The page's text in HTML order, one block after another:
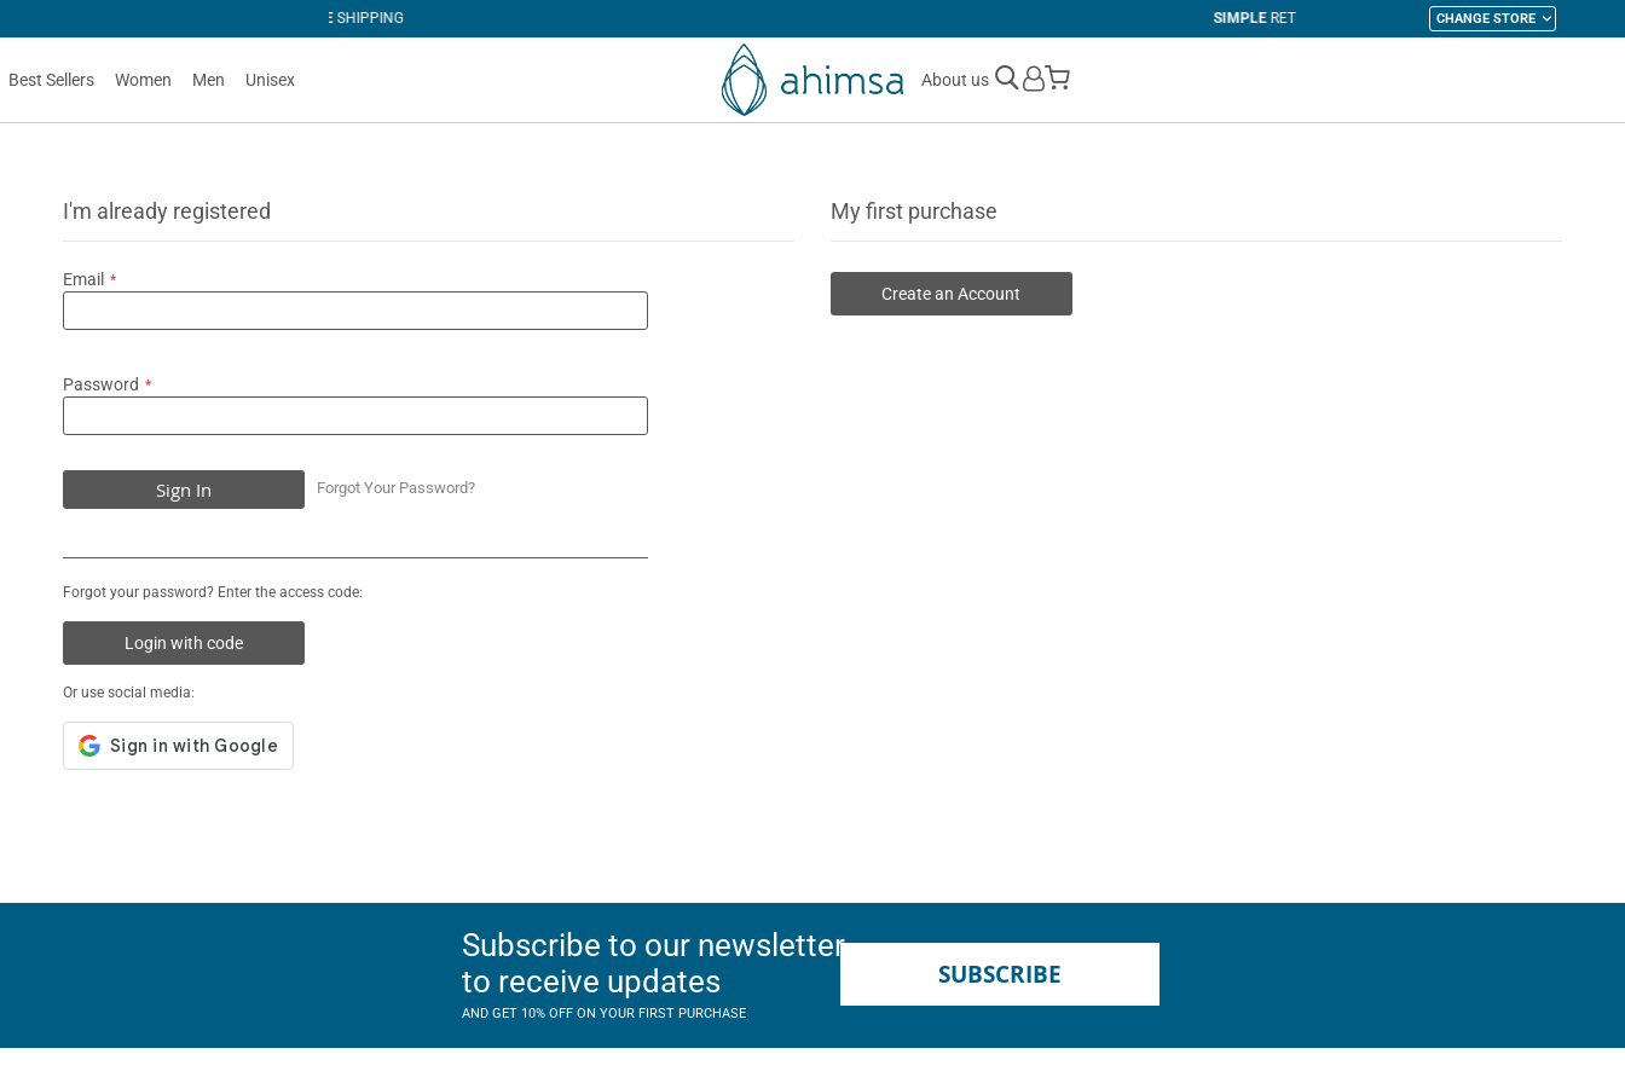
CHANGE STORE
Best Sellers Women Men Unisex About us
My Cart
I'm already registered
Email
Password
Sign In Forgot Your Password?
Forgot your password? Enter the access code:
Login with code
Or use social media:
My first purchase
Create an Account
Subscribe to our newsletter
to receive updates
AND GET 10% OFF ON YOUR FIRST PURCHASE
SUBSCRIBE